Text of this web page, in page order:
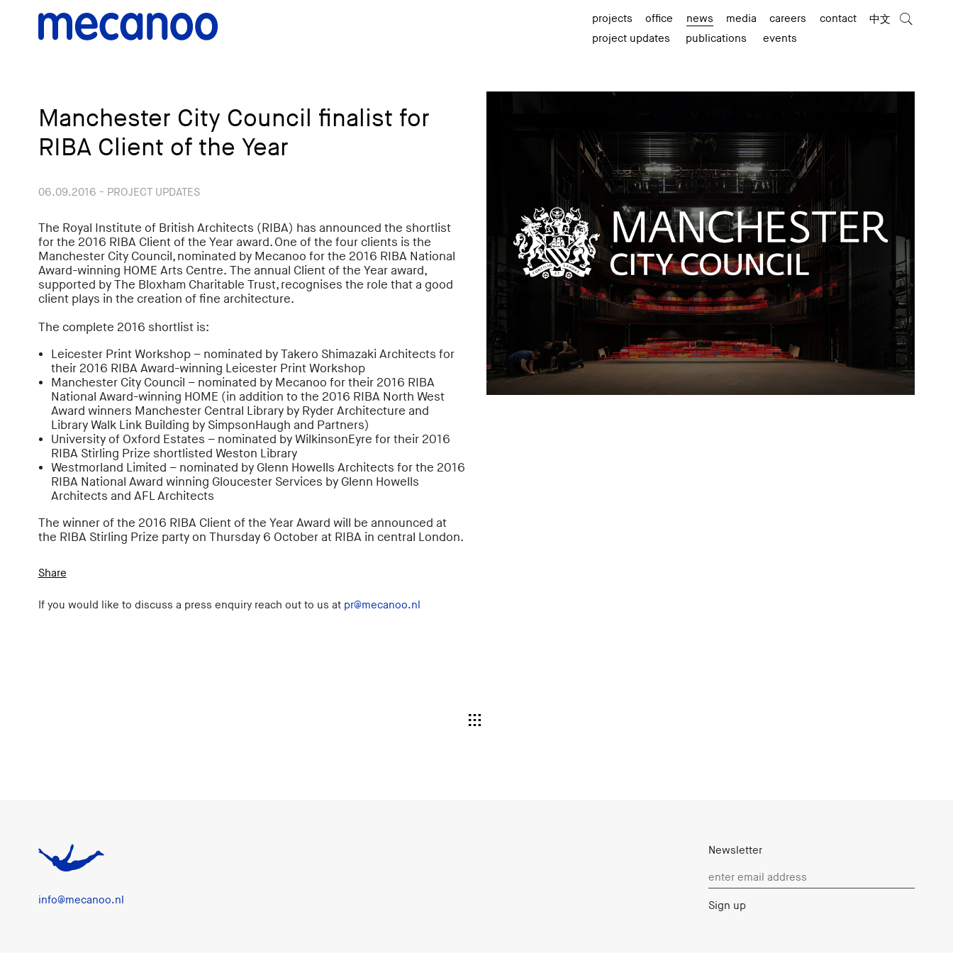
projects office news media careers contact
中文
project updates
publications events
Manchester City Council finalist for
RIBA Client of the Year
06.09.2016 - PROJECT UPDATES
The Royal Institute of British Architects (RIBA) has announced the shortlist
for the 2016 RIBA Client of the Year award. One of the four clients is the
Manchester City Council, nominated by Mecanoo for the 2016 RIBA National
Award-winning HOME Arts Centre. The annual Client of the Year award,
supported by The Bloxham Charitable Trust, recognises the role that a good
client plays in the creation of fine architecture.
The complete 2016 shortlist is:
Leicester Print Workshop – nominated by Takero Shimazaki Architects for
their 2016 RIBA Award-winning Leicester Print Workshop
Manchester City Council – nominated by Mecanoo for their 2016 RIBA
National Award-winning HOME (in addition to the 2016 RIBA North West
Award winners Manchester Central Library by Ryder Architecture and
Library Walk Link Building by SimpsonHaugh and Partners)
University of Oxford Estates – nominated by WilkinsonEyre for their 2016
RIBA Stirling Prize shortlisted Weston Library
Westmorland Limited – nominated by Glenn Howells Architects for the 2016
RIBA National Award winning Gloucester Services by Glenn Howells
Architects and AFL Architects
The winner of the 2016 RIBA Client of the Year Award will be announced at
the RIBA Stirling Prize party on Thursday 6 October at RIBA in central London.
Share
If you would like to discuss a press enquiry reach out to us at pr@mecanoo.nl
info@mecanoo.nl
Newsletter